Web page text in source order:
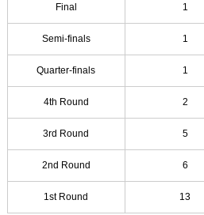
Final 1
Semi-finals 1
Quarter-finals 1
4th Round 2
3rd Round 5
2nd Round 6
1st Round 13